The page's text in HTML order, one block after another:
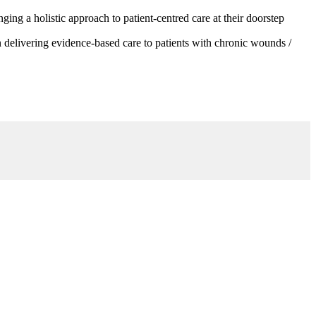
a holistic approach to patient-centred care at their doorstep
evidence-based care to patients with chronic wounds /